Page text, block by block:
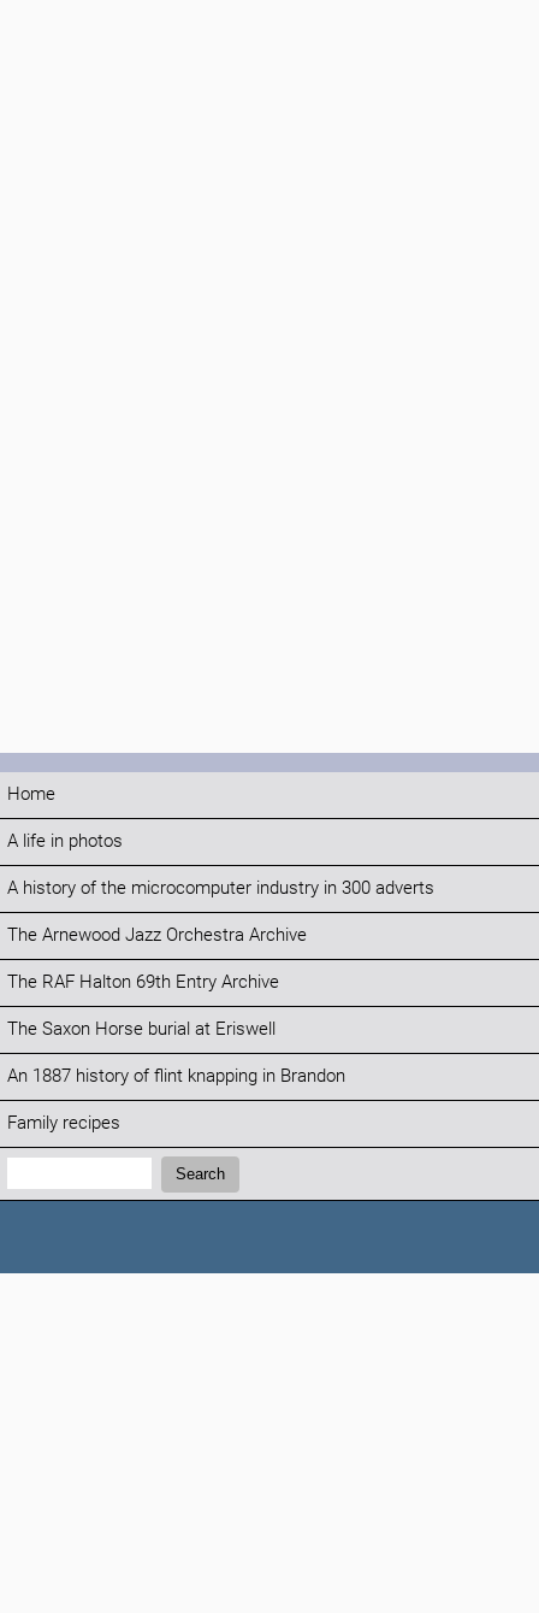
Home
A life in photos
A history of the microcomputer industry in 300 adverts
The Arnewood Jazz Orchestra Archive
The RAF Halton 69th Entry Archive
The Saxon Horse burial at Eriswell
An 1887 history of flint knapping in Brandon
Family recipes
Search:
Search